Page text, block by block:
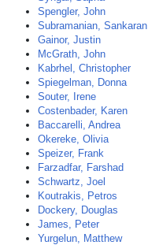
Spengler, John
Subramanian, Sankaran
Gainor, Justin
McGrath, John
Kabrhel, Christopher
Spiegelman, Donna
Souter, Irene
Costenbader, Karen
Baccarelli, Andrea
Okereke, Olivia
Speizer, Frank
Farzadfar, Farshad
Schwartz, Joel
Koutrakis, Petros
Dockery, Douglas
James, Peter
Yurgelun, Matthew